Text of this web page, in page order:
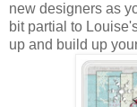
new designers as
bit partial to
up and build up